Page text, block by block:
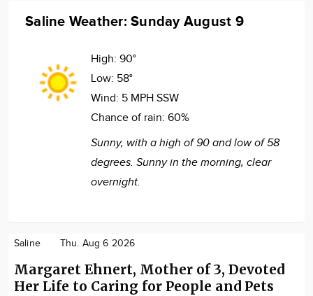
Saline Weather: Sunday August 9
High: 90°
Low: 58°
Wind: 5 MPH SSW
Chance of rain: 60%
Sunny, with a high of 90 and low of 58
degrees. Sunny in the morning, clear
overnight.
Saline Thu. Aug 6 2026
Margaret Ehnert, Mother of 3, Devoted
Her Life to Caring for People and Pets